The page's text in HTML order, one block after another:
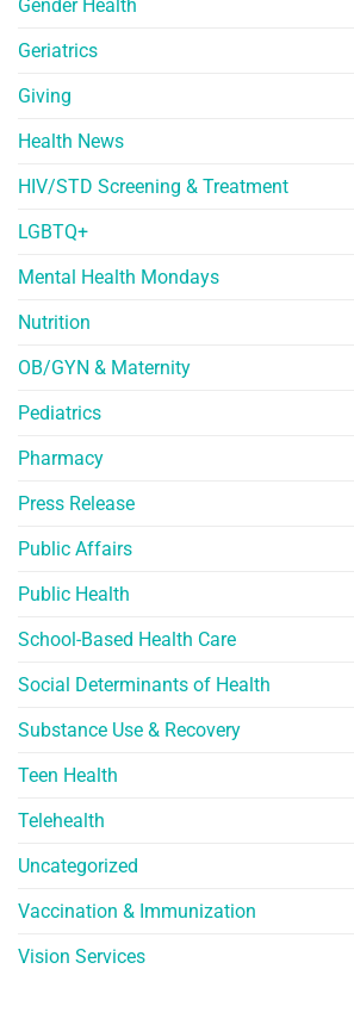
Gender Health
Geriatrics
Giving
Health News
HIV/STD Screening & Treatment
LGBTQ+
Mental Health Mondays
Nutrition
OB/GYN & Maternity
Pediatrics
Pharmacy
Press Release
Public Affairs
Public Health
School-Based Health Care
Social Determinants of Health
Substance Use & Recovery
Teen Health
Telehealth
Uncategorized
Vaccination & Immunization
Vision Services